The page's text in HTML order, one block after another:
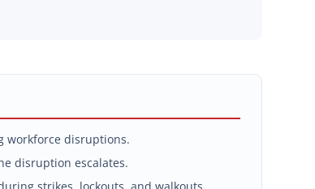
workforce disruptions.
disruption escalates.